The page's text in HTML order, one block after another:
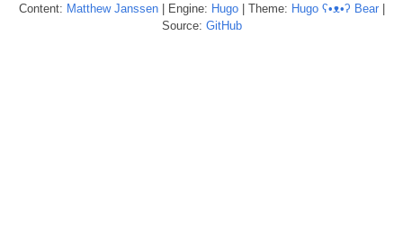
Content: Matthew Janssen| Engine: Hugo| Theme: Hugo ʕ•ᴥ•ʔ Bear|
Source: GitHub